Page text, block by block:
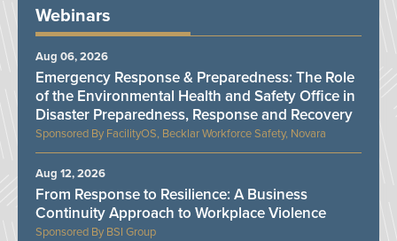
Webinars
FacilityOS, Becklar Workforce Safety, Novara
Emergency Response & Preparedness: The Role
of the Environmental Health and Safety Office in
Disaster Preparedness, Response and Recovery
Aug 06, 2026
BSI Group
From Response to Resilience: A Business
Continuity Approach to Workplace Violence
Aug 12, 2026